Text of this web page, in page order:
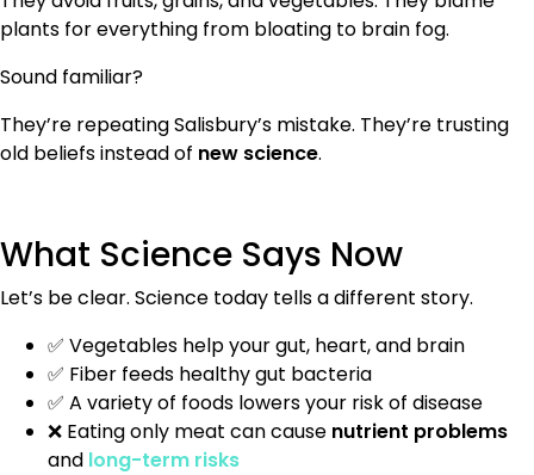
plants for everything from bloating to brain fog.
Sound familiar?
They’re repeating Salisbury’s mistake. They’re trusting
old beliefs instead of new science.
What Science Says Now
Let’s be clear. Science today tells a different story.
✅ Vegetables help your gut, heart, and brain
✅ Fiber feeds healthy gut bacteria
✅ A variety of foods lowers your risk of disease
❌ Eating only meat can cause nutrient problems
and long-term risks